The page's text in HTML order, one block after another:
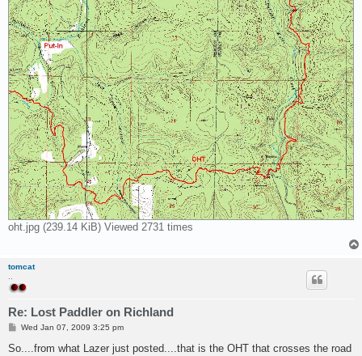
oht.jpg (239.14 KiB) Viewed 2731 times
tomcat
Re: Lost Paddler on Richland
P
s
Wed Jan 07, 2009 3:25 pm
So....from what Lazer just posted....that is the OHT that crosses the road